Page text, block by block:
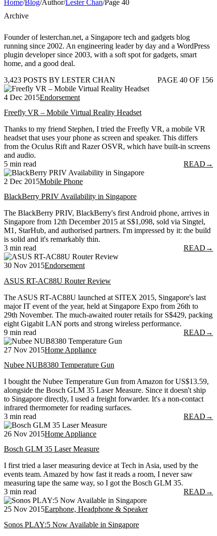
Home/Blog/Author/Lester Chan/Page 40
Archive
Founder of lesterchan.net, a Singapore tech and gadgets blog
running since 2002. An engineering leader by day and a WordPress
plugin developer since 2003, with a soft spot for gadgets, smart
home, and a good deal.
3,423 POSTS BY LESTER CHAN
PAGE 40 OF 156
4 Dec 2015Endorsement
Freefly VR – Mobile Virtual Reality Headset
Thanks to my friend Stephen, I tried the Freefly VR, a mobile VR
headset that uses your phone as screen and speaker. This differs
from the Oculus Rift and Razer OSVR, which have built-in screens
and audio.
5 min read
READ →
2 Dec 2015Mobile Phone
BlackBerry PRIV Availability in Singapore
The BlackBerry PRIV, BlackBerry's first Android phone, arrives in
Singapore from 12th December 2015 at S$1,098, sold via Singtel,
M1, StarHub, and authorised partners. I'm impressed by it: the build
is solid and it's remarkably thin.
3 min read
READ →
30 Nov 2015Endorsement
ASUS RT-AC88U Router Review
The ASUS RT-AC88U launched at SITEX 2015, Singapore's last
major IT event of the year, held at Singapore Expo from 26th to
29th November. The much-awaited router retails for S$429, packing
eight Gigabit LAN ports and strong wireless performance.
9 min read
READ →
27 Nov 2015Home Appliance
Nubee NUB8380 Temperature Gun
I bought the Nubee Temperature Gun from Amazon for US$13.59,
alongside the Bosch GLM 35 Laser Measure. Since it doesn't ship
to Singapore directly, I used a freight forwarder. It's a non-contact
infrared thermometer for reading surfaces.
3 min read
READ →
26 Nov 2015Home Appliance
Bosch GLM 35 Laser Measure
I first tried a laser measuring device at Tech in Asia, used by the
events team. Amazed by how fast it reads a room, I never saw
measuring tape the same way, so I got the Bosch GLM 35.
3 min read
READ →
25 Nov 2015Earphone, Headphone & Speaker
Sonos PLAY:5 Now Available in Singapore